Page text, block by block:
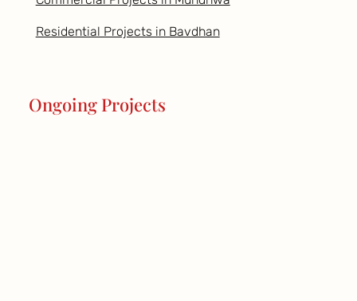
Residential Projects in Bavdhan
Ongoing Projects